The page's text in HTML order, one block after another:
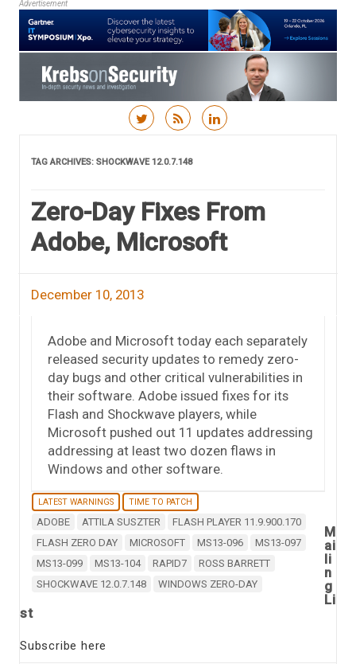
Advertisement
TAG ARCHIVES: SHOCKWAVE 12.0.7.148
Zero-Day Fixes From
Adobe, Microsoft
December 10, 2013
Adobe and Microsoft today each separately
released security updates to remedy zero-
day bugs and other critical vulnerabilities in
their software. Adobe issued fixes for its
Flash and Shockwave players, while
Microsoft pushed out 11 updates addressing
addressing at least two dozen flaws in
Windows and other software.
LATEST WARNINGS TIME TO PATCH
ADOBE ATTILA SUSZTER
FLASH PLAYER 11.9.900.170
FLASH ZERO DAY
MICROSOFT MS13-096
MS13-097
MS13-099
MS13-104 RAPID7
ROSS BARRETT
SHOCKWAVE 12.0.7.148
WINDOWS ZERO-DAY
M
ai
li
n
g
Li
st
Subscribe here